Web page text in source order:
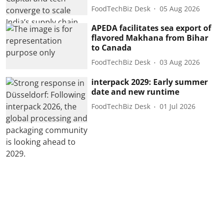
FoodTechBiz Desk 05 Aug 2026
APEDA facilitates sea export of
flavored Makhana from Bihar
to Canada
FoodTechBiz Desk 03 Aug 2026
interpack 2029: Early summer
date and new runtime
FoodTechBiz Desk 01 Jul 2026